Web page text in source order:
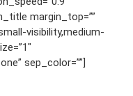
margin_top=””
visibility,medium-
sep_color=””]